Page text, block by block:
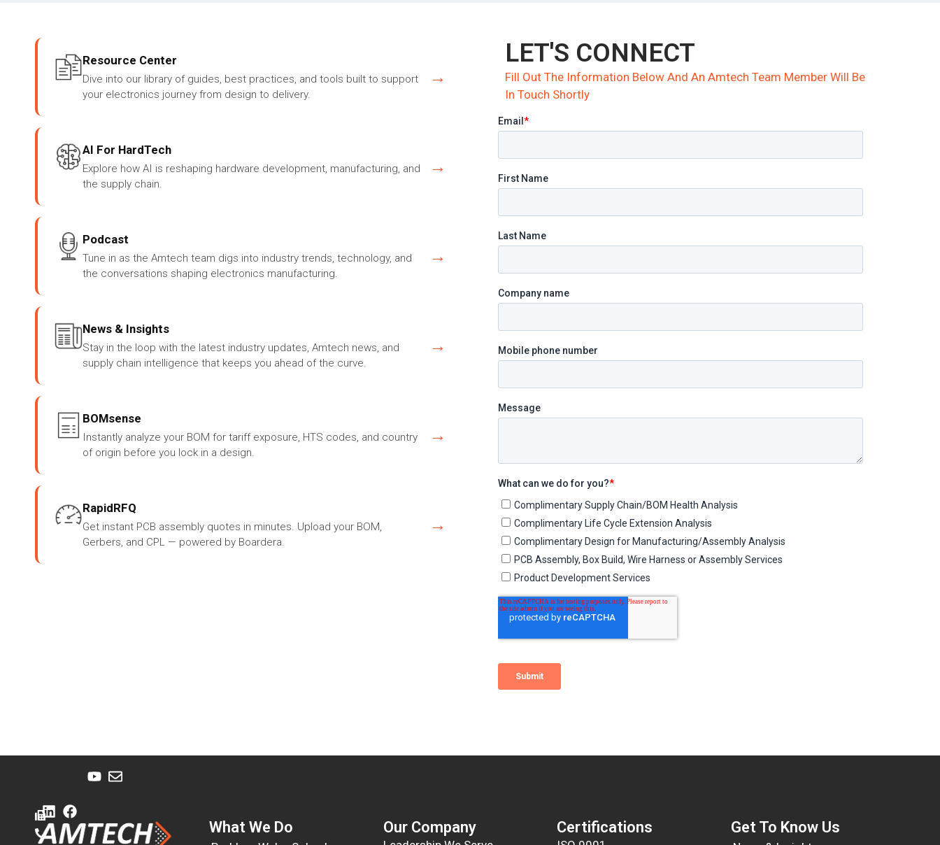
Resource Center
Dive into our library of guides, best practices, and tools built to support
your electronics journey from design to delivery.
→
AI For HardTech
Explore how AI is reshaping hardware development, manufacturing, and
the supply chain.
→
Podcast
Tune in as the Amtech team digs into industry trends, technology, and
the conversations shaping electronics manufacturing.
→
News & Insights
Stay in the loop with the latest industry updates, Amtech news, and
supply chain intelligence that keeps you ahead of the curve.
→
BOMsense
Instantly analyze your BOM for tariff exposure, HTS codes, and country
of origin before you lock in a design.
→
RapidRFQ
Get instant PCB assembly quotes in minutes. Upload your BOM,
Gerbers, and CPL — powered by Boardera.
→
LET'S CONNECT
Fill Out The Information Below And An Amtech Team Member Will Be
In Touch Shortly
What We Do Our Company Certifications Get To Know Us​